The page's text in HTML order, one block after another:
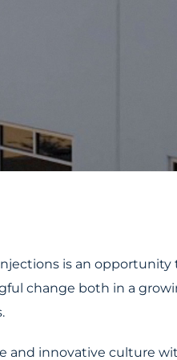
is an
change both in a
and innovative culture